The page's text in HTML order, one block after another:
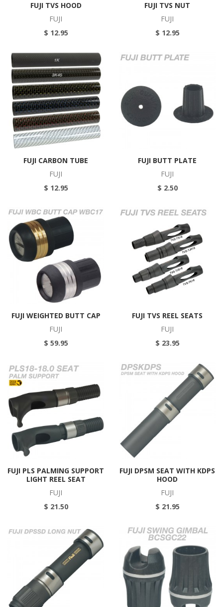
FUJI TVS HOOD
FUJI
$ 12.95
FUJI TVS NUT
FUJI
$ 12.95
FUJI CARBON TUBE
FUJI
$ 12.95
FUJI BUTT PLATE
FUJI
$ 2.50
FUJI WEIGHTED BUTT CAP
FUJI
$ 59.95
FUJI TVS REEL SEATS
FUJI
$ 23.95
FUJI PLS PALMING SUPPORT
LIGHT REEL SEAT
FUJI
$ 21.50
FUJI DPSM SEAT WITH KDPS
HOOD
FUJI
$ 21.95